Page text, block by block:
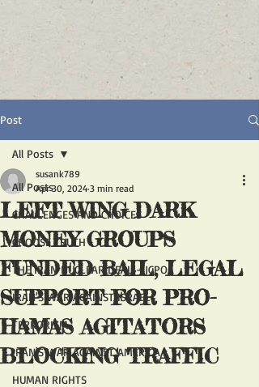
Post
All Posts
CHALLENGES AND CHOICES
CHOOSE TRUTH
THE IRAN NUCLEAR DEAL - JCPOA
IRAN'S WAR AGAINST ISRAEL
TERRORISM
IRAN'S WAR AGAINST AMERICA
HUMAN RIGHTS
All Posts
LEFT WING DARK
MONEY GROUPS
FUNDED BAIL, LEGAL
SUPPORT FOR PRO-
HAMAS AGITATORS
BLOCKING TRAFFIC
susank789
Apr 30, 2024 3 min read